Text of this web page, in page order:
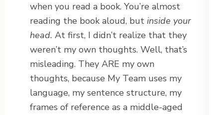
when you read a book. You’re almost
reading the book aloud, but inside your
head. At first, I didn’t realize that they
weren’t my own thoughts. Well, that’s
misleading. They ARE my own
thoughts, because My Team uses my
language, my sentence structure, my
frames of reference as a middle-aged